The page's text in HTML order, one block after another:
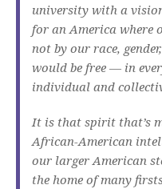
university with a
for an America where
not by our race,
would be free — in
individual and
It is that spirit that’s
African-American
our larger American
the home of many